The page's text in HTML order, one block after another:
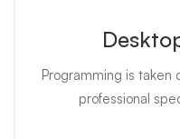
Programming is taken
professional